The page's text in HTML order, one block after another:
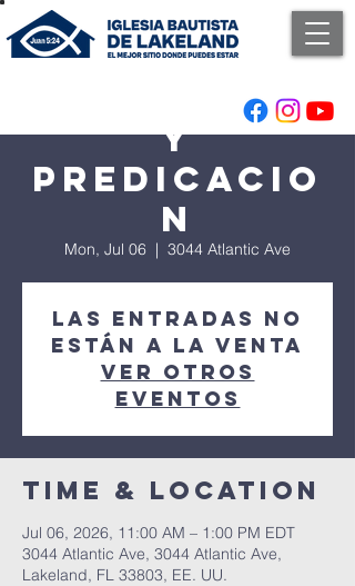
Adoracion
y
Predicacio
n
Mon, Jul 06
  |
3044 Atlantic Ave
Las entradas no
están a la venta
Ver otros
eventos
Time & Location
Jul 06, 2026, 11:00 AM – 1:00 PM EDT
3044 Atlantic Ave, 3044 Atlantic Ave,
Lakeland, FL 33803, EE. UU.